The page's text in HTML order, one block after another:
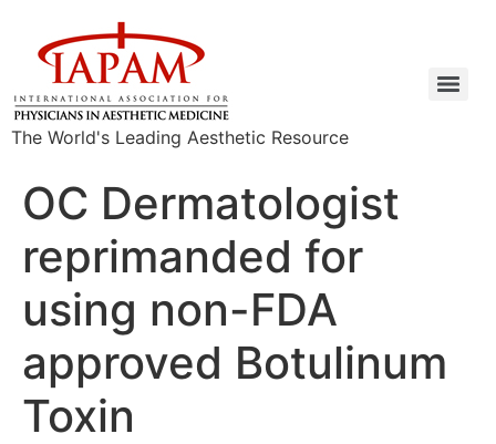
The World's Leading Aesthetic Resource
OC Dermatologist
reprimanded for
using non-FDA
approved Botulinum
Toxin